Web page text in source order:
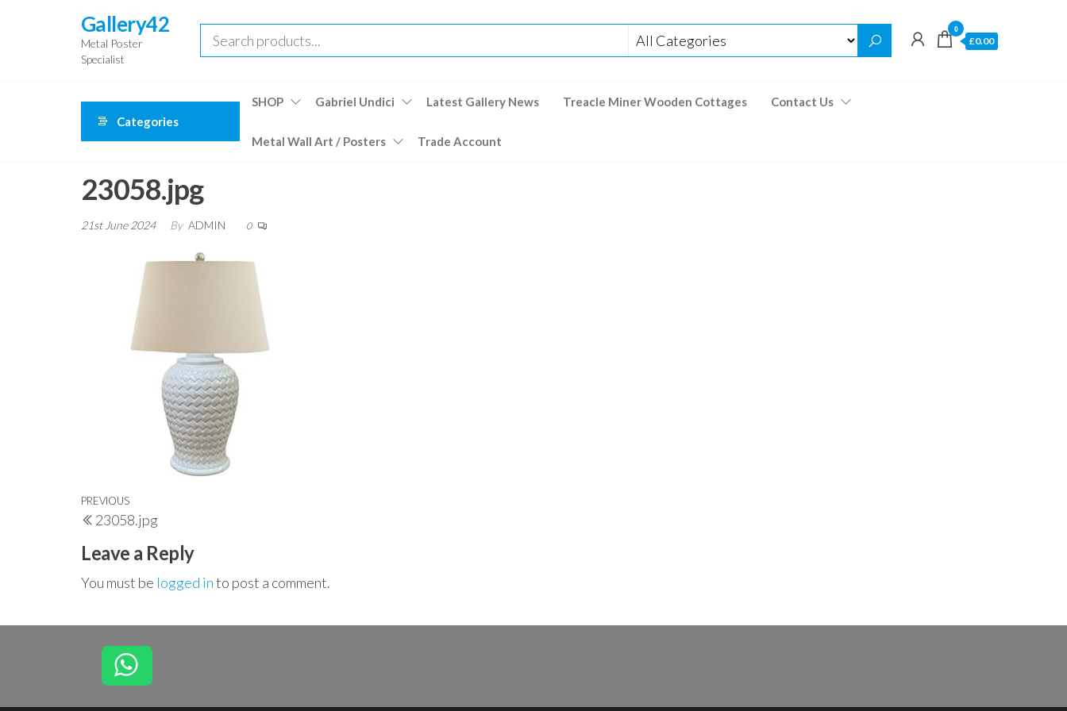
Gallery42
Metal Poster
Specialist
0
£0.00
Categories
SHOP Gabriel Undici Latest Gallery News Treacle Miner Wooden Cottages Contact Us
Metal Wall Art / Posters Trade Account
23058.jpg
21st June 2024 By ADMIN 0
Post
navigation
Previous
Post
PREVIOUS
23058.jpg
Leave a Reply
You must be logged into post a comment.